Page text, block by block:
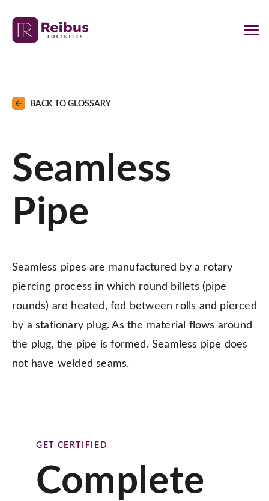
BACK TO GLOSSARY
Seamless
Pipe
Seamless pipes are manufactured by a rotary
piercing process in which round billets (pipe
rounds) are heated, fed between rolls and pierced
by a stationary plug. As the material flows around
the plug, the pipe is formed. Seamless pipe does
not have welded seams.
GET CERTIFIED
Complete